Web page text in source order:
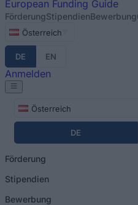
European Funding Guide
FörderungStipendienBewerbung
Österreich
DE EN
Anmelden
Österreich
DE
Förderung
Stipendien
Bewerbung